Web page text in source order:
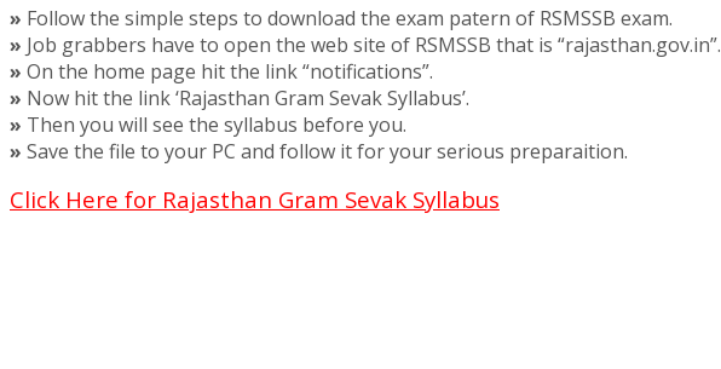
» Follow the simple steps to download the exam patern of RSMSSB exam.
» Job grabbers have to open the web site of RSMSSB that is “rajasthan.gov.in”.
» On the home page hit the link “notifications”.
» Now hit the link ‘Rajasthan Gram Sevak Syllabus’.
» Then you will see the syllabus before you.
» Save the file to your PC and follow it for your serious preparaition.
Click Here for Rajasthan Gram Sevak Syllabus